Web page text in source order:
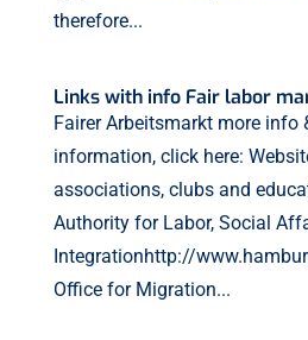
therefore...
Links with info Fair labor
Fairer Arbeitsmarkt more info
information, click here:
associations, clubs and
Authority for Labor, Social
Integrationhttp://
Office for Migration...